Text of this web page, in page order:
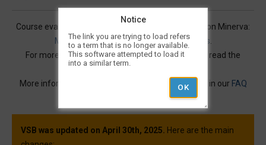
Course evaluations for many courses are available on Minerva:
Mercury Online Course Evaluation Results
For more information on Visual Schedule Builder, read the
More information and best practices can be found in our FAQ
VSB was updated on April 30th, 2025. Here are the main
Notice
The link you are trying to load refers
to a term that is no longer available.
This software attempted to load it
into a similar term.